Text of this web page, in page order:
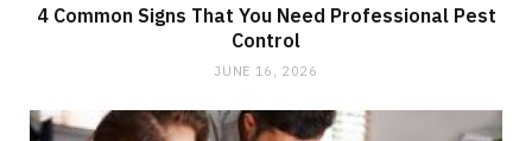
4 Common Signs That You Need Professional Pest
Control
JUNE 16, 2026